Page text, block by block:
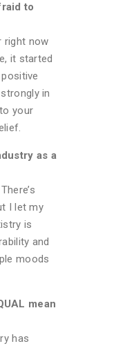
to
right now
it started
in
your
as a
I let my
is
and
moods
mean
has